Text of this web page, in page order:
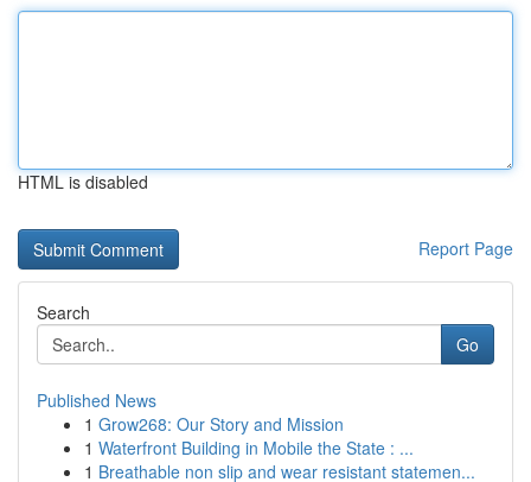
HTML is disabled
Report Page
Search
Go
Published News
1 Grow268: Our Story and Mission
1 Waterfront Building in Mobile the State : ...
1 Breathable non slip and wear resistant statemen...